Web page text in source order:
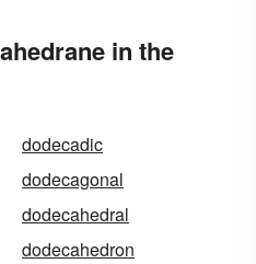
in the
dodecadic
dodecagonal
dodecahedral
dodecahedron